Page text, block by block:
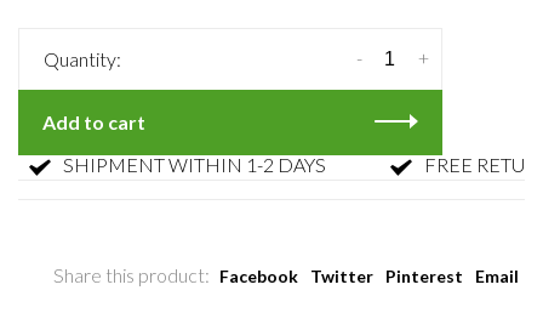
Quantity: +
-
Add to cart
SHIPMENT WITHIN 1-2 DAYS
FREE RETURN
Share this product: Facebook Twitter Pinterest Email